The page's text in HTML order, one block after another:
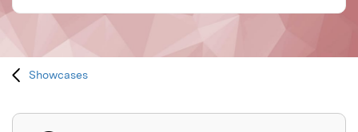
Showcases